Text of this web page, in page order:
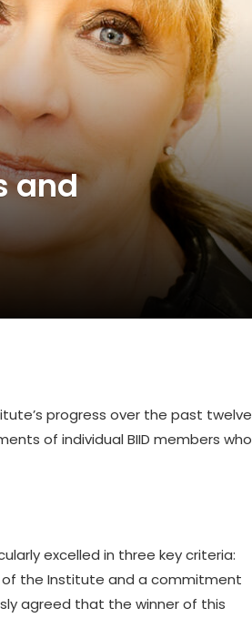
and
progress over the past twelve
of individual BIID members who
excelled in three key criteria:
the Institute and a commitment
agreed that the winner of this